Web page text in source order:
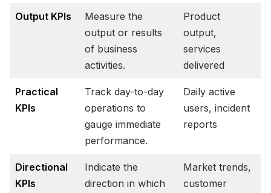
Output KPIs
Measure the
output or results
of business
activities.
Product
output,
services
delivered
Practical
KPIs
Track day-to-day
operations to
gauge immediate
performance.
Daily active
users, incident
reports
Directional
KPIs
Indicate the
direction in which
Market trends,
customer